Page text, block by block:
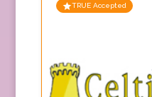
TRUE Accepted